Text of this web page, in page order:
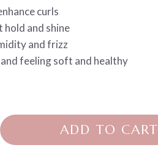
curls
and shine
and frizz
feeling soft and healthy
ADD TO CART